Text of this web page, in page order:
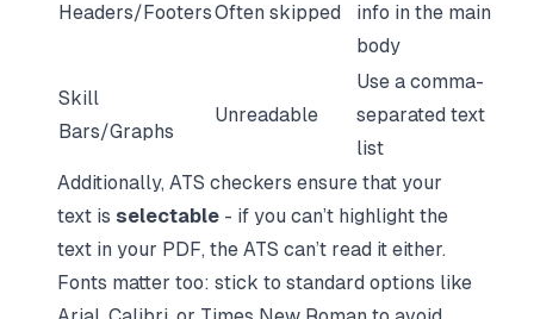
Headers/FootersOften skipped
info in the main
body
Skill
Bars/Graphs
Unreadable
Use a comma-
separated text
list
Additionally, ATS checkers ensure that your
text is selectable - if you can’t highlight the
text in your PDF, the ATS can’t read it either.
Fonts matter too: stick to standard options like